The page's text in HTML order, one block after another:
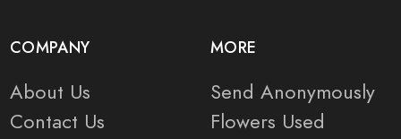
COMPANY
About Us
Contact Us
MORE
Send Anonymously
Flowers Used